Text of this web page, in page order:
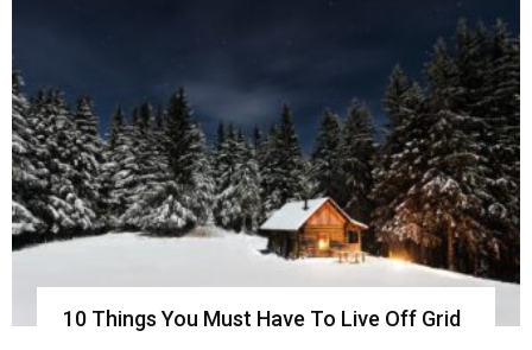
10 Things You Must Have To Live Off Grid